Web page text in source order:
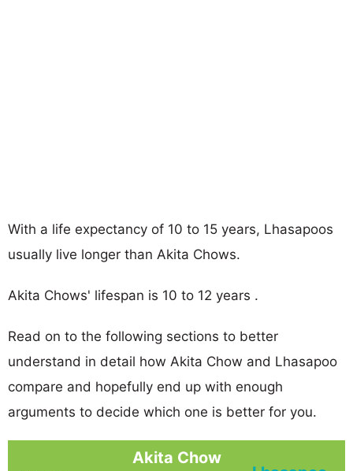
With a life expectancy of 10 to 15 years, Lhasapoos
usually live longer than Akita Chows.
Akita Chows' lifespan is 10 to 12 years .
Read on to the following sections to better
understand in detail how Akita Chow and Lhasapoo
compare and hopefully end up with enough
arguments to decide which one is better for you.
Akita Chow